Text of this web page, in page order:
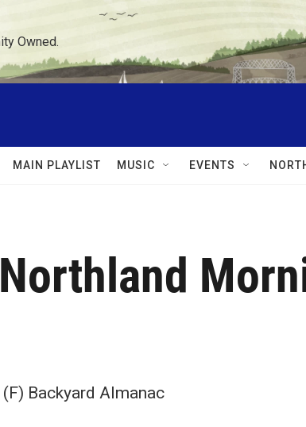
Owned.
MAIN PLAYLIST MUSIC EVENTS
(F) Backyard Almanac